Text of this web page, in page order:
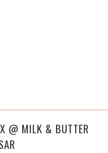
@ MILK & BUTTER